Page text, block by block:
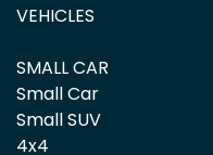
VEHICLES
SMALL CAR
Small Car
Small SUV
4x4